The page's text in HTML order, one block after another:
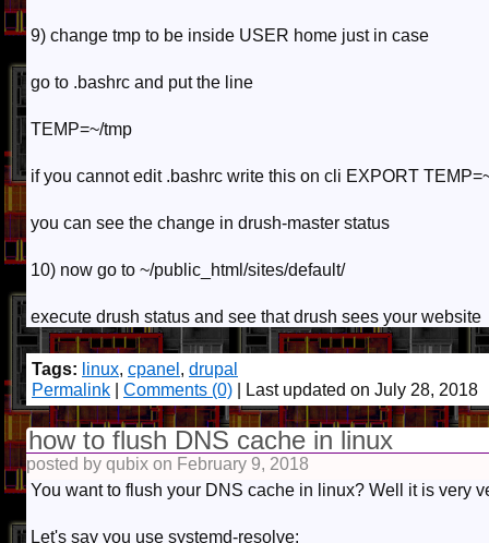
9) change tmp to be inside USER home just in case
go to .bashrc and put the line
TEMP=~/tmp
if you cannot edit .bashrc write this on cli EXPORT
you can see the change in drush-master status
10) now go to ~/public_html/sites/default/
execute drush status and see that drush sees your website
Tags: linux, cpanel , drupal
Permalink
Comments (0) | Last updated on July 28, 2018
how to flush DNS cache in linux
posted by qubix on February 9, 2018
You want to flush your DNS cache in linux? Well it is very
Let's say you use systemd-resolve: